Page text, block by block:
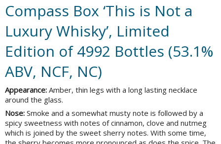
Compass Box ‘This is Not a
Luxury Whisky’, Limited
Edition of 4992 Bottles (53.1%
ABV, NCF, NC)
Appearance: Amber, thin legs with a long lasting necklace
around the glass.
Nose: Smoke and a somewhat musty note is followed by a
spicy sweetness with notes of cinnamon, clove and nutmeg
which is joined by the sweet sherry notes. With some time,